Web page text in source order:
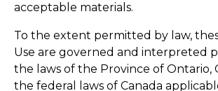
acceptable materials.
To the extent permitted by law,
Use are governed and interpreted
the laws of the Province of Ontario,
the federal laws of Canada